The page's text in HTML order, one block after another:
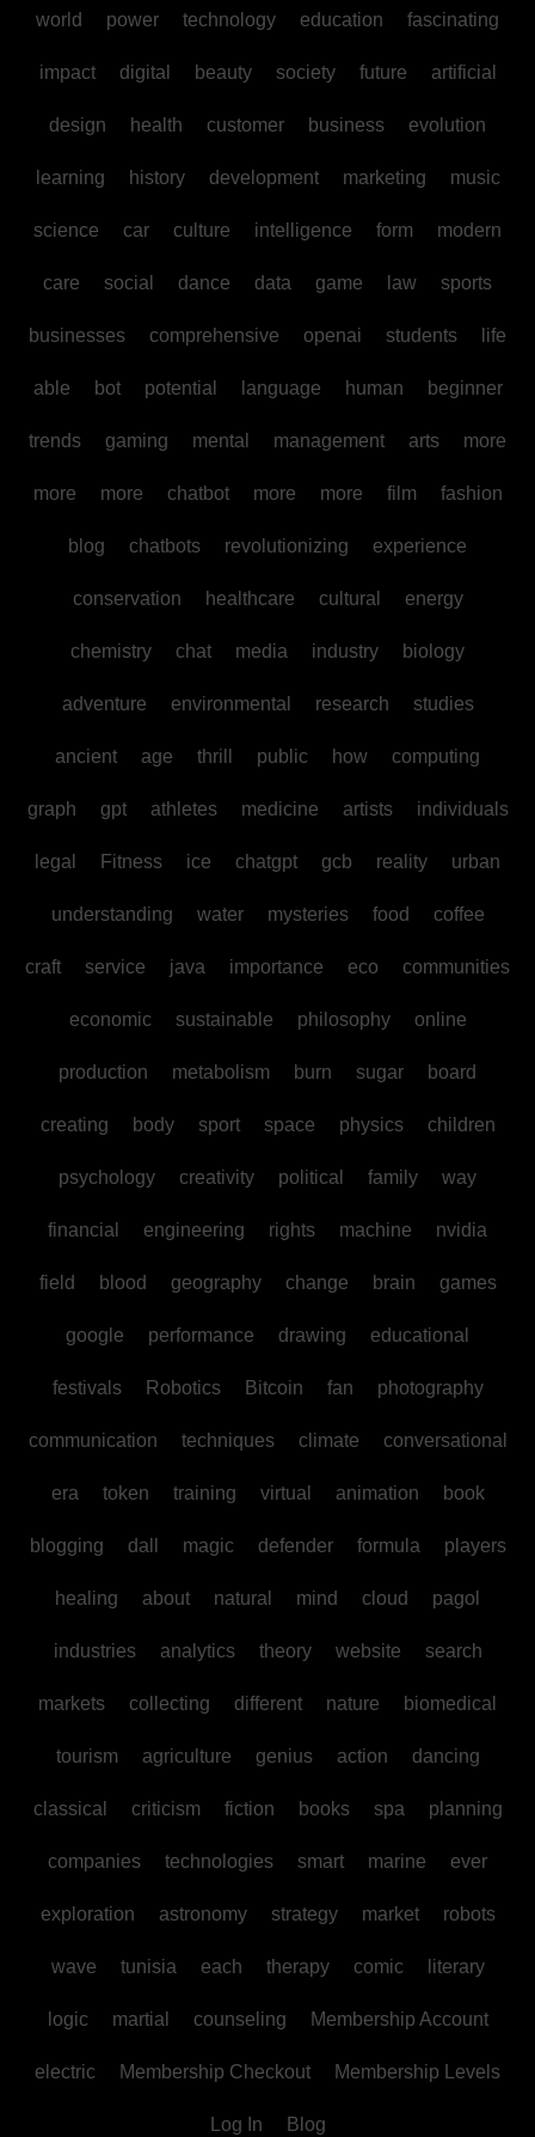
world power technology education fascinating
impact digital beauty society future artificial
design health customer business evolution
learning history development marketing music
science car culture intelligence form modern
care social dance data game law sports
businesses comprehensive openai students life
able bot potential language human beginner
trends gaming mental management arts more
more more chatbot more more film fashion
blog chatbots revolutionizing experience
conservation healthcare cultural energy
chemistry chat media industry biology
adventure environmental research studies
ancient age thrill public how computing
graph gpt athletes medicine artists individuals
legal Fitness ice chatgpt gcb reality urban
understanding water mysteries food coffee
craft service java importance eco communities
economic sustainable philosophy online
production metabolism burn sugar board
creating body sport space physics children
psychology creativity political family way
financial engineering rights machine nvidia
field blood geography change brain games
google performance drawing educational
festivals Robotics Bitcoin fan photography
communication techniques climate conversational
era token training virtual animation book
blogging dall magic defender formula players
healing about natural mind cloud pagol
industries analytics theory website search
markets collecting different nature biomedical
tourism agriculture genius action dancing
classical criticism fiction books spa planning
companies technologies smart marine ever
exploration astronomy strategy market robots
wave tunisia each therapy comic literary
logic martial counseling Membership Account
electric Membership Checkout Membership Levels
Log In Blog